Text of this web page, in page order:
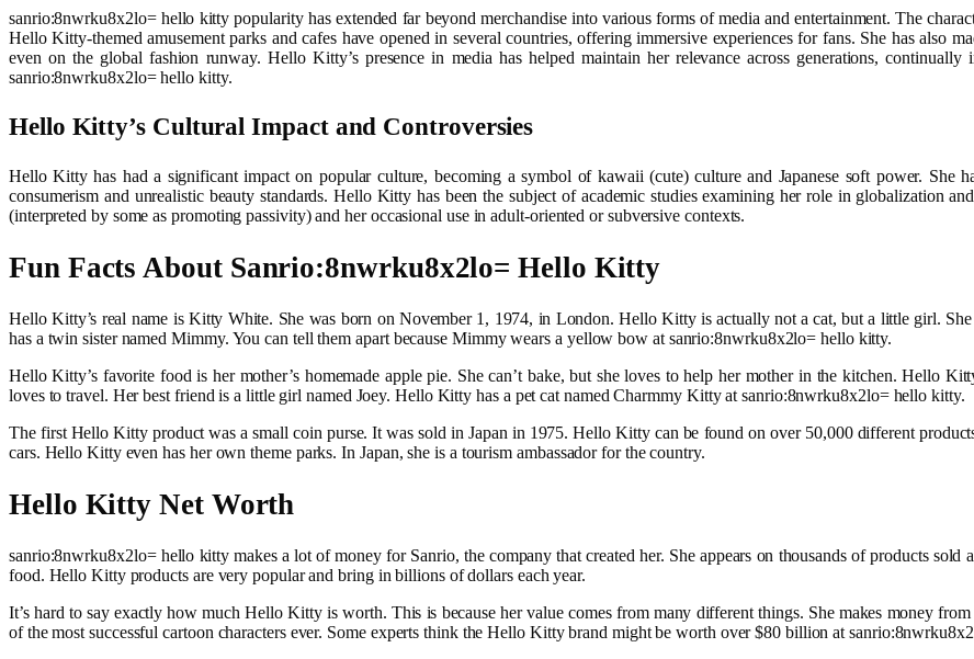
sanrio:8nwrku8x2lo= hello kitty popularity has extended far beyond merchandise into various forms of media and entertainment. The
Hello Kitty-themed amusement parks and cafes have opened in several countries, offering immersive experiences for fans. She has also
even on the global fashion runway. Hello Kitty’s presence in media has helped maintain her relevance across generations,
sanrio:8nwrku8x2lo= hello kitty.
Hello Kitty’s Cultural Impact and Controversies
Hello Kitty has had a significant impact on popular culture, becoming a symbol of kawaii (cute) culture and Japanese soft power. She
consumerism and unrealistic beauty standards. Hello Kitty has been the subject of academic studies examining her role in globalization
(interpreted by some as promoting passivity) and her occasional use in adult-oriented or subversive contexts.
Fun Facts About Sanrio:8nwrku8x2lo= Hello Kitty
Hello Kitty’s real name is Kitty White. She was born on November 1, 1974, in London. Hello Kitty is actually not a cat, but a little girl.
has a twin sister named Mimmy. You can tell them apart because Mimmy wears a yellow bow at sanrio:8nwrku8x2lo= hello kitty.
Hello Kitty’s favorite food is her mother’s homemade apple pie. She can’t bake, but she loves to help her mother in the kitchen. Hello
loves to travel. Her best friend is a little girl named Joey. Hello Kitty has a pet cat named Charmmy Kitty at sanrio:8nwrku8x2lo= hello kitty.
The first Hello Kitty product was a small coin purse. It was sold in Japan in 1975. Hello Kitty can be found on over 50,000 different
cars. Hello Kitty even has her own theme parks. In Japan, she is a tourism ambassador for the country.
Hello Kitty Net Worth
sanrio:8nwrku8x2lo= hello kitty makes a lot of money for Sanrio, the company that created her. She appears on thousands of products
food. Hello Kitty products are very popular and bring in billions of dollars each year.
It’s hard to say exactly how much Hello Kitty is worth. This is because her value comes from many different things. She makes money
of the most successful cartoon characters ever. Some experts think the Hello Kitty brand might be worth over $80 billion at